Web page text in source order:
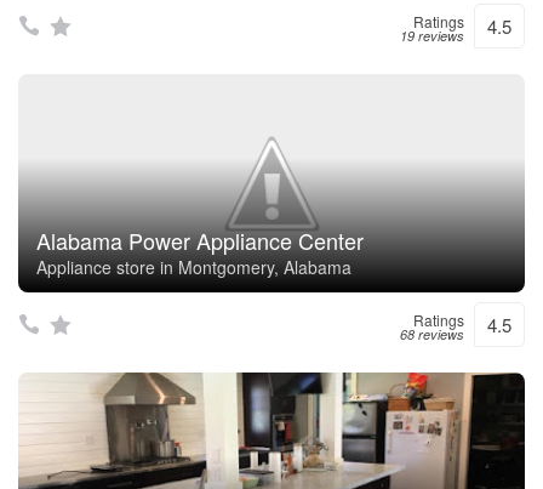
Ratings
19 reviews 4.5
Alabama Power Appliance Center
Appliance store in Montgomery, Alabama
Ratings
68 reviews 4.5